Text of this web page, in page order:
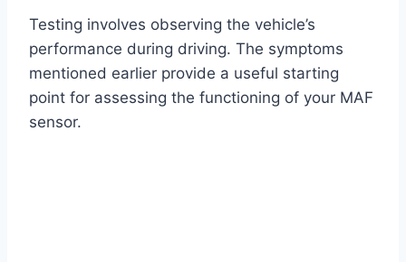
Testing involves observing the vehicle’s
performance during driving. The symptoms
mentioned earlier provide a useful starting
point for assessing the functioning of your MAF
sensor.